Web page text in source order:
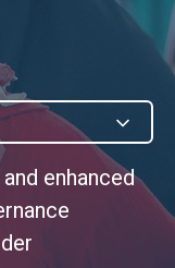
enhanced